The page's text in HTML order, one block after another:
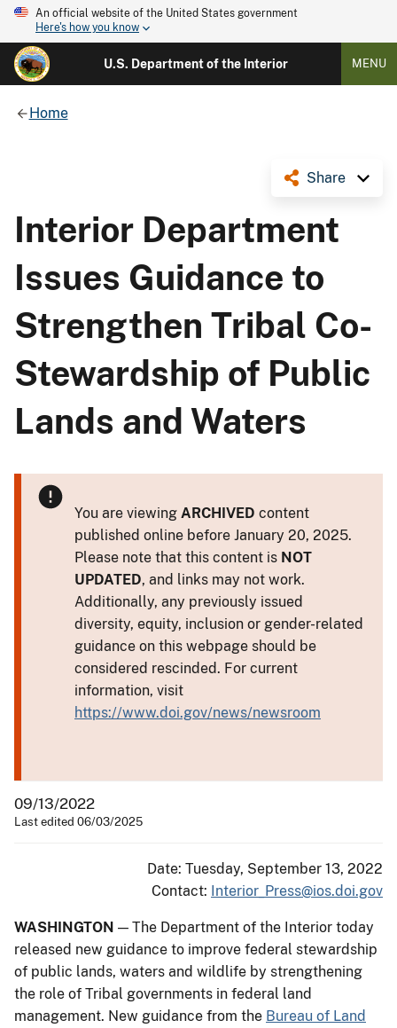
An official website of the United States government
Here's how you know
U.S. Department of the Interior MENU
Home
Share
Interior Department
Issues Guidance to
Strengthen Tribal Co-
Stewardship of Public
Lands and Waters
You are viewing ARCHIVED content
published online before January 20, 2025.
Please note that this content is NOT
UPDATED, and links may not work.
Additionally, any previously issued
diversity, equity, inclusion or gender-related
guidance on this webpage should be
considered rescinded. For current
information, visit
https://www.doi.gov/news/newsroom
09/13/2022
Last edited 06/03/2025
Date: Tuesday, September 13, 2022
Contact: Interior_Press@ios.doi.gov
WASHINGTON — The Department of the Interior today
released new guidance to improve federal stewardship
of public lands, waters and wildlife by strengthening
the role of Tribal governments in federal land
management. New guidance from the Bureau of Land